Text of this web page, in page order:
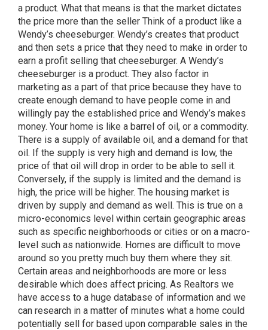
a product. What that means is that the market dictates
the price more than the seller Think of a product like a
Wendy’s cheeseburger. Wendy’s creates that product
and then sets a price that they need to make in order to
earn a profit selling that cheeseburger. A Wendy’s
cheeseburger is a product. They also factor in
marketing as a part of that price because they have to
create enough demand to have people come in and
willingly pay the established price and Wendy’s makes
money. Your home is like a barrel of oil, or a commodity.
There is a supply of available oil, and a demand for that
oil. If the supply is very high and demand is low, the
price of that oil will drop in order to be able to sell it.
Conversely, if the supply is limited and the demand is
high, the price will be higher. The housing market is
driven by supply and demand as well. This is true on a
micro-economics level within certain geographic areas
such as specific neighborhoods or cities or on a macro-
level such as nationwide. Homes are difficult to move
around so you pretty much buy them where they sit.
Certain areas and neighborhoods are more or less
desirable which does affect pricing. As Realtors we
have access to a huge database of information and we
can research in a matter of minutes what a home could
potentially sell for based upon comparable sales in the